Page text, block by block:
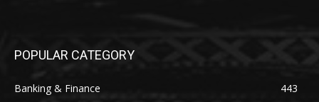
POPULAR CATEGORY
Banking & Finance
443